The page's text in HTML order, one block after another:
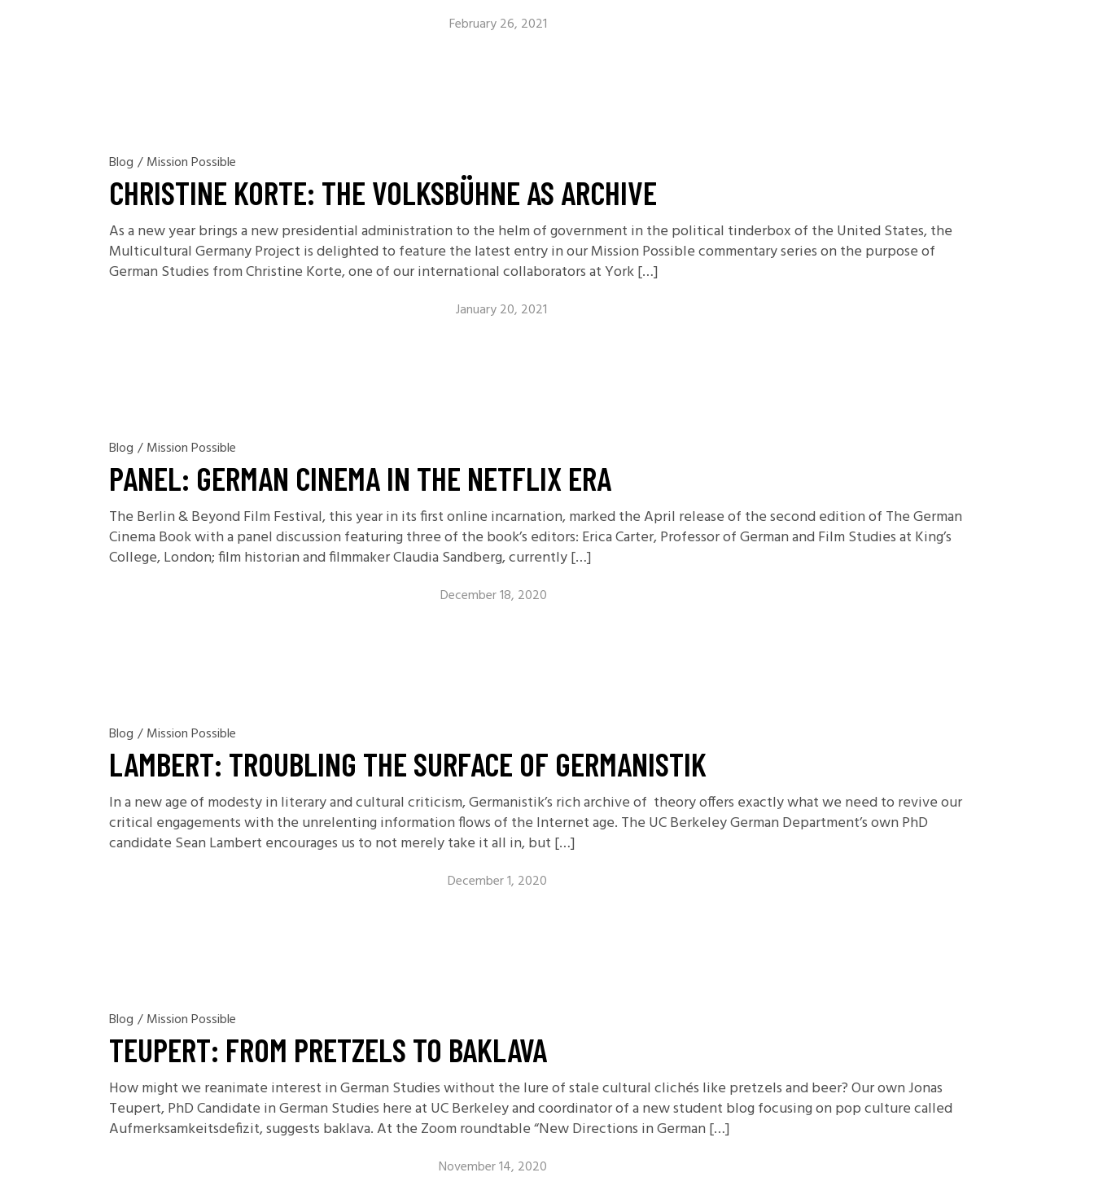
February 26, 2021
Blog / Mission Possible
CHRISTINE KORTE: THE VOLKSBÜHNE AS ARCHIVE
As a new year brings a new presidential administration to the helm of government in the political tinderbox of the United States, the
Multicultural Germany Project is delighted to feature the latest entry in our Mission Possible commentary series on the purpose of
German Studies from Christine Korte, one of our international collaborators at York […]
January 20, 2021
Blog / Mission Possible
PANEL: GERMAN CINEMA IN THE NETFLIX ERA
The Berlin & Beyond Film Festival, this year in its first online incarnation, marked the April release of the second edition of The German
Cinema Book with a panel discussion featuring three of the book’s editors: Erica Carter, Professor of German and Film Studies at King’s
College, London; film historian and filmmaker Claudia Sandberg, currently […]
December 18, 2020
Blog / Mission Possible
LAMBERT: TROUBLING THE SURFACE OF GERMANISTIK
In a new age of modesty in literary and cultural criticism, Germanistik’s rich archive of theory offers exactly what we need to revive our
critical engagements with the unrelenting information flows of the Internet age. The UC Berkeley German Department’s own PhD
candidate Sean Lambert encourages us to not merely take it all in, but […]
December 1, 2020
Blog / Mission Possible
TEUPERT: FROM PRETZELS TO BAKLAVA
How might we reanimate interest in German Studies without the lure of stale cultural clichés like pretzels and beer? Our own Jonas
Teupert, PhD Candidate in German Studies here at UC Berkeley and coordinator of a new student blog focusing on pop culture called
Aufmerksamkeitsdefizit, suggests baklava. At the Zoom roundtable “New Directions in German […]
November 14, 2020